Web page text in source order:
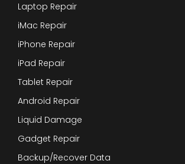
Laptop Repair
iMac Repair
iPhone Repair
iPad Repair
Tablet Repair
Android Repair
Liquid Damage
Gadget Repair
Backup/Recover Data